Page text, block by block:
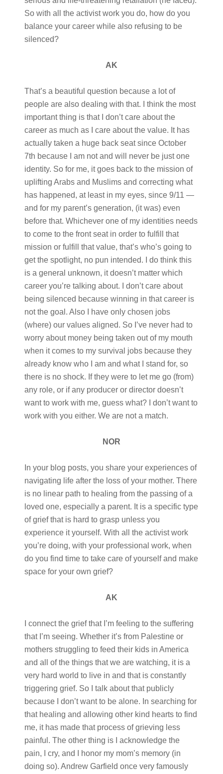
So with all the activist work you do, how do you
balance your career while also refusing to be
silenced?
AK
That’s a beautiful question because a lot of
people are also dealing with that. I think the most
important thing is that I don’t care about the
career as much as I care about the value. It has
actually taken a huge back seat since October
7th because I am not and will never be just one
identity. So for me, it goes back to the mission of
uplifting Arabs and Muslims and correcting what
has happened, at least in my eyes, since 9/11 —
and for my parent’s generation, (it was) even
before that. Whichever one of my identities needs
to come to the front seat in order to fulfill that
mission or fulfill that value, that’s who’s going to
get the spotlight, no pun intended. I do think this
is a general unknown, it doesn’t matter which
career you’re talking about. I don’t care about
being silenced because winning in that career is
not the goal. Also I have only chosen jobs
(where) our values aligned. So I’ve never had to
worry about money being taken out of my mouth
when it comes to my survival jobs because they
already know who I am and what I stand for, so
there is no shock. If they were to let me go (from)
any role, or if any producer or director doesn’t
want to work with me, guess what? I don’t want to
work with you either. We are not a match.
NOR
In your blog posts, you share your experiences of
navigating life after the loss of your mother. There
is no linear path to healing from the passing of a
loved one, especially a parent. It is a specific type
of grief that is hard to grasp unless you
experience it yourself. With all the activist work
you’re doing, with your professional work, when
do you find time to take care of yourself and make
space for your own grief?
AK
I connect the grief that I’m feeling to the suffering
that I’m seeing. Whether it’s from Palestine or
mothers struggling to feed their kids in America
and all of the things that we are watching, it is a
very hard world to live in and that is constantly
triggering grief. So I talk about that publicly
because I don’t want to be alone. In searching for
that healing and allowing other kind hearts to find
me, it has made that process of grieving less
painful. The other thing is I acknowledge the
pain, I cry, and I honor my mom’s memory (in
doing so). Andrew Garfield once very famously